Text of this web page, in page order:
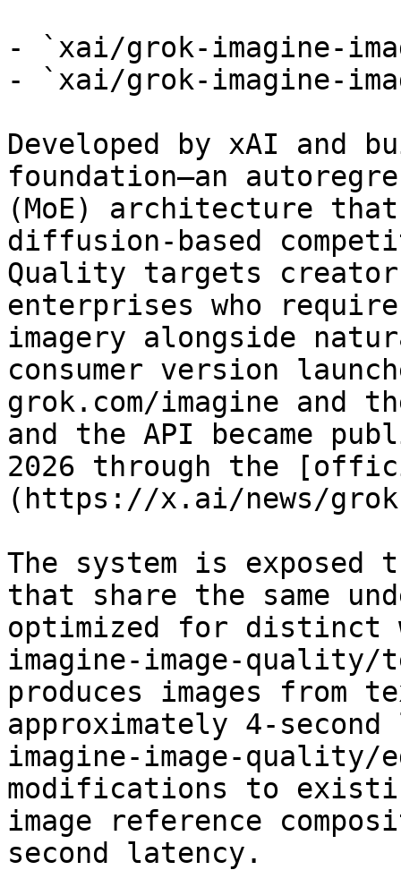
- `xai/grok-imagine-
- `xai/grok-imagine-
Developed by xAI and
foundation—an
(MoE) architecture
diffusion-based
Quality targets
enterprises who
imagery alongside
consumer version
grok.com/imagine and
and the API became
2026 through the
(https://x.ai/news/
The system is exposed
that share the same
optimized for distinct
imagine-image-
produces images from
approximately 4-
imagine-image-
modifications to
image reference
second latency.